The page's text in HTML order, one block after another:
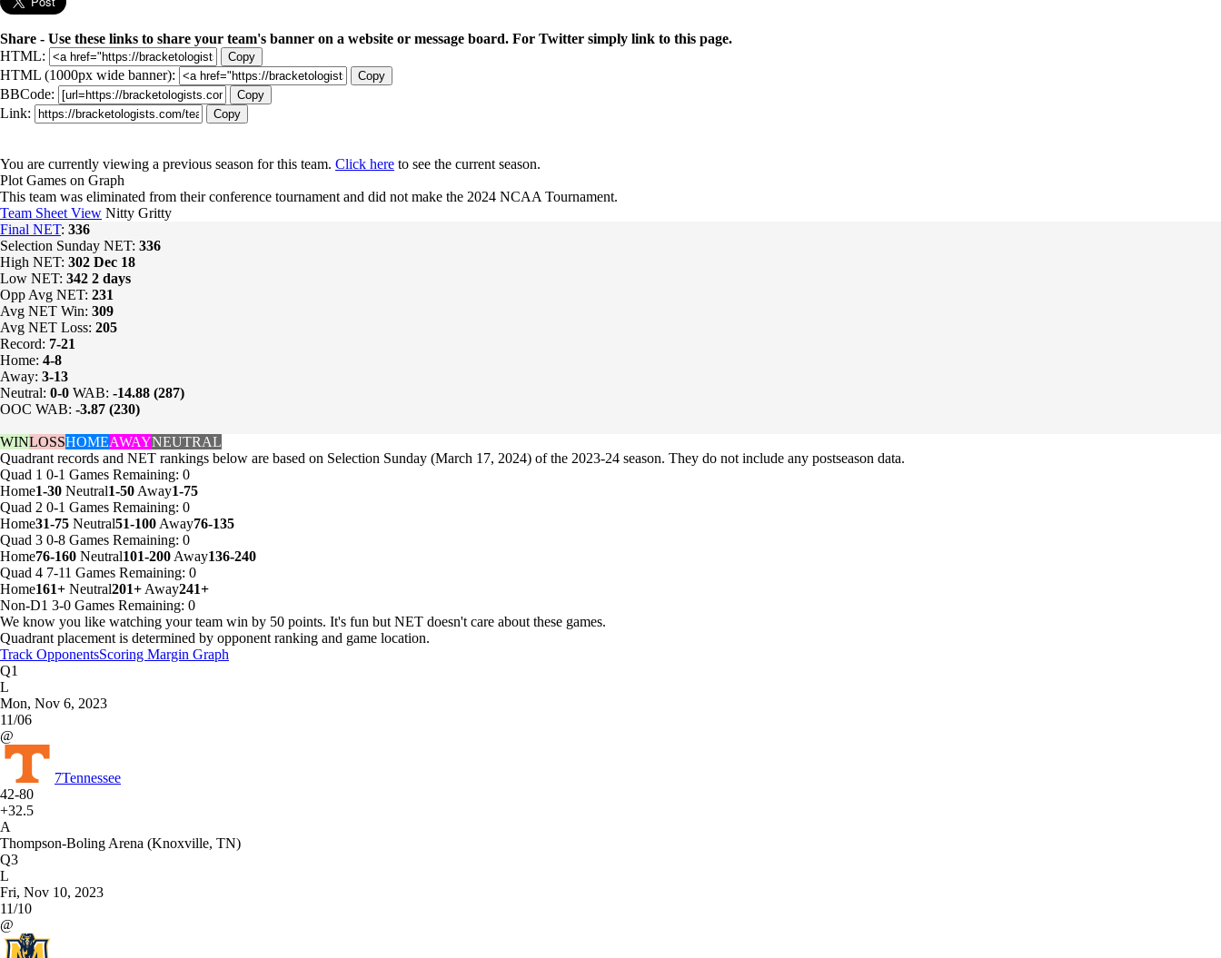
Share - Use these links to share your team's banner on a website or message board. For Twitter simply link to this page.
HTML:
Copy
HTML (1000px wide banner): Copy
BBCode: Copy
Link: Copy
You are currently viewing a previous season for this team. Click here to see the current season.
Plot Games on Graph
This team was eliminated from their conference tournament and did not make the 2024 NCAA Tournament.
Team Sheet View Nitty Gritty
Final NET: 336
Selection Sunday NET: 336
High NET: 302 Dec 18
Low NET: 342 2 days
Opp Avg NET: 231
Avg NET Win: 309
Avg NET Loss: 205
Record: 7-21
Home: 4-8
Away: 3-13
Neutral: 0-0 WAB: -14.88 (287)
OOC WAB: -3.87 (230)
WINLOSSHOMEAWAYNEUTRAL
Quadrant records and NET rankings below are based on Selection Sunday (March 17, 2024) of the 2023-24 season. They do not include any postseason data.
Quad 1 0-1 Games Remaining: 0
Home1-30 Neutral1-50 Away1-75
Quad 2 0-1 Games Remaining: 0
Home31-75 Neutral51-100 Away76-135
Quad 3 0-8 Games Remaining: 0
Home76-160 Neutral101-200 Away136-240
Quad 4 7-11 Games Remaining: 0
Home161+ Neutral201+ Away241+
Non-D1 3-0 Games Remaining: 0
We know you like watching your team win by 50 points. It's fun but NET doesn't care about these games.
Quadrant placement is determined by opponent ranking and game location.
Track OpponentsScoring Margin Graph
Q1
L
Mon, Nov 6, 2023
11/06
@
7Tennessee
42-80
+32.5
A
Thompson-Boling Arena (Knoxville, TN)
Q3
L
Fri, Nov 10, 2023
11/10
@